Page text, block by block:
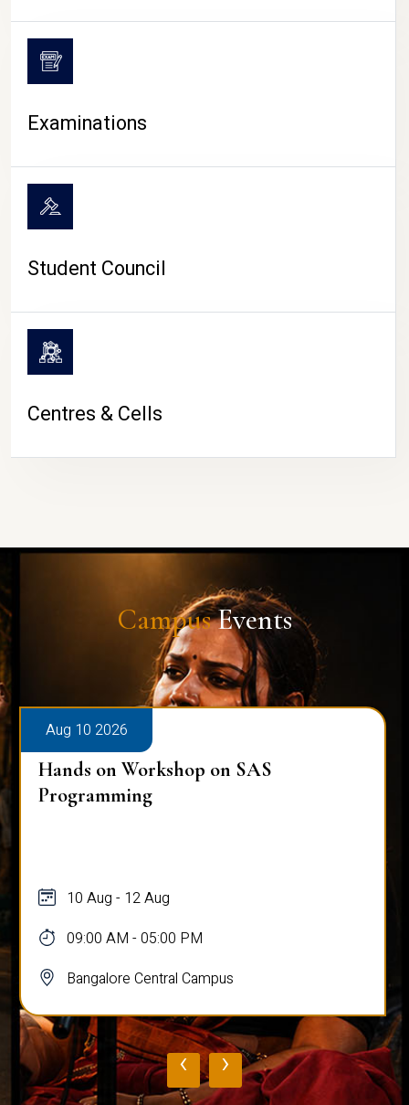
Examinations
Student Council
Centres & Cells
CampusEvents
Aug 10 2026
Hands on Workshop on SAS
Programming
10 Aug - 12 Aug
09:00 AM - 05:00 PM
Bangalore Central Campus
‹ ›